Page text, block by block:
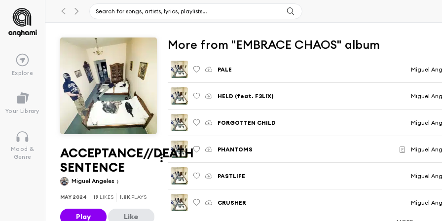
Explore
Your Library
Mood &
Genre
ACCEPTANCE//DEATH
SENTENCE
Miguel Angeles
MAY 2024 19 LIKES 1.8K PLAYS
Play Like
More from "EMBRACE CHAOS" album
PALE Miguel
HELD (feat. F3LIX) Miguel
FORGOTTEN CHILD Miguel
PHANTOMS E Miguel
PASTLIFE Miguel
CRUSHER Miguel